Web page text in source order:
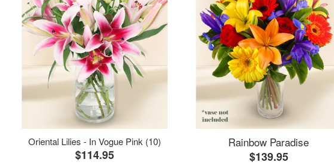
Oriental Lilies - In Vogue Pink (10)
$114.95
Rainbow Paradise
$139.95